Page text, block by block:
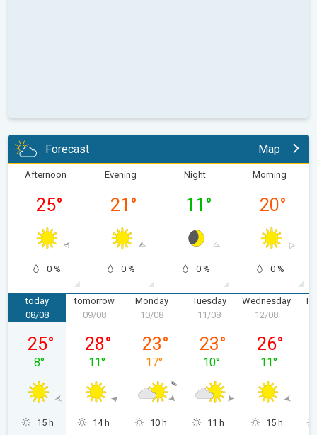
Forecast Map
Afternoon
25°
0 %
Evening
21 °
0 %
Night
11 °
0 %
Morning
20°
0 %
today
Saturday 08/08
08/08
25°
8°
15 h
tomorrow
09/08
28°
11°
14 h
Monday
Monday 10/08
10/08
23°
17°
10 h
Tuesday
Tuesday 11/08
11/08
23°
10°
11 h
Wednesday
12/08
26°
11°
15 h